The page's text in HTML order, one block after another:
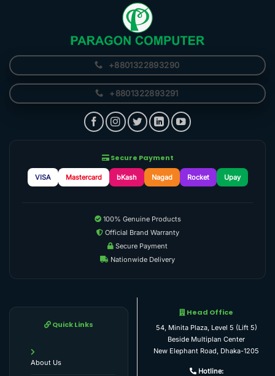
+8801322893290
+8801322893291
Secure Payment
VISA Mastercard bKash Nagad Rocket Upay
100% Genuine Products
Official Brand Warranty
Secure Payment
Nationwide Delivery
Quick Links
About Us
Head Office
54, Minita Plaza, Level 5 (Lift 5)
Beside Multiplan Center
New Elephant Road, Dhaka-1205
Hotline: